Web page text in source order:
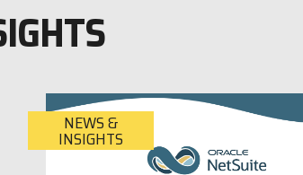
NEWS &
INSIGHTS